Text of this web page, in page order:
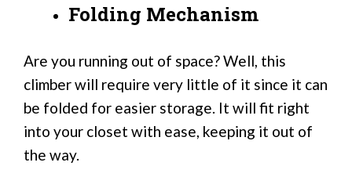
Folding Mechanism
Are you running out of space? Well, this
climber will require very little of it since it can
be folded for easier storage. It will fit right
into your closet with ease, keeping it out of
the way.